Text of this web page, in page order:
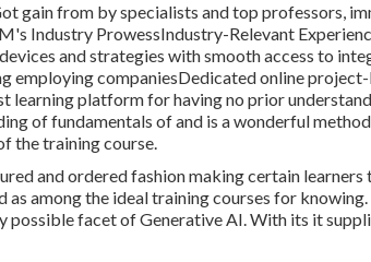
gain from by specialists and top professors,
Industry ProwessIndustry-Relevant
and strategies with smooth access to
employing companiesDedicated online
learning platform for having no prior
of fundamentals of and is a wonderful
the training course.
and ordered fashion making certain
as among the ideal training courses for
possible facet of Generative AI. With its it